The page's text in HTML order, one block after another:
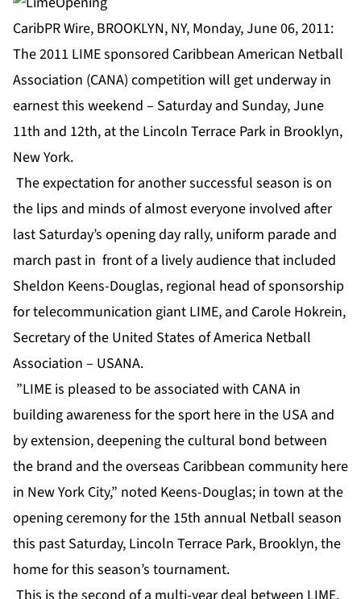
CaribPR Wire, BROOKLYN, NY, Monday, June 06, 2011:
The 2011 LIME sponsored Caribbean American Netball
Association (CANA) competition will get underway in
earnest this weekend – Saturday and Sunday, June
11th and 12th, at the Lincoln Terrace Park in Brooklyn,
New York.
The expectation for another successful season is on
the lips and minds of almost everyone involved after
last Saturday’s opening day rally, uniform parade and
march past in front of a lively audience that included
Sheldon Keens-Douglas, regional head of sponsorship
for telecommunication giant LIME, and Carole Hokrein,
Secretary of the United States of America Netball
Association – USANA.
”LIME is pleased to be associated with CANA in
building awareness for the sport here in the USA and
by extension, deepening the cultural bond between
the brand and the overseas Caribbean community here
in New York City,” noted Keens-Douglas; in town at the
opening ceremony for the 15th annual Netball season
this past Saturday, Lincoln Terrace Park, Brooklyn, the
home for this season’s tournament.